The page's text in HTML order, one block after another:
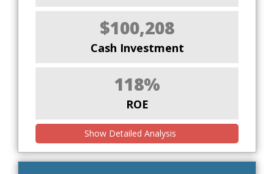
$100,208
Cash Investment
118%
ROE
Show Detailed Analysis